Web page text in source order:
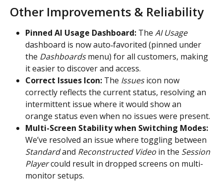
Other Improvements & Reliability
Pinned AI Usage Dashboard: The AI Usage
dashboard is now auto‑favorited (pinned under
the Dashboards menu) for all customers, making
it easier to discover and access.
Correct Issues Icon: The Issues icon now
correctly reflects the current status, resolving an
intermittent issue where it would show an
orange status even when no issues were present.
Multi-Screen Stability when Switching Modes:
We’ve resolved an issue where toggling between
Standard and Reconstructed Video in the Session
Player could result in dropped screens on multi-
monitor setups.